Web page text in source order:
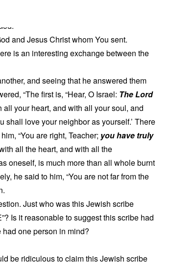
and Jesus Christ whom You sent.
is an interesting exchange between the
and seeing that he answered them
“The first is, “Hear, O Israel: The Lord
your heart, and with all your soul, and
shall love your neighbor as yourself.’ There
“You are right, Teacher; you have truly
all the heart, and with all the
oneself, is much more than all whole burnt
he said to him, “You are not far from the
Just who was this Jewish scribe
Is it reasonable to suggest this scribe had
one person in mind?
be ridiculous to claim this Jewish scribe